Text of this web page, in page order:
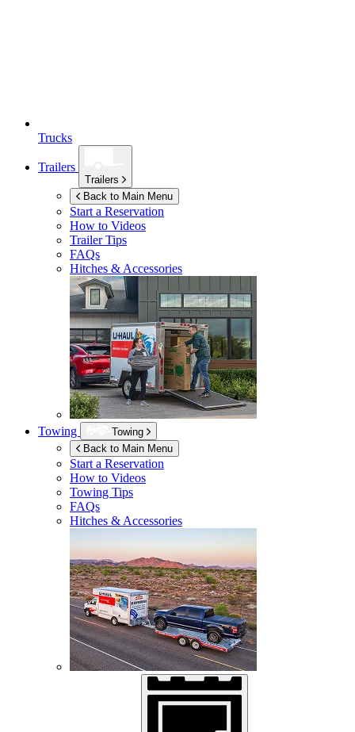
Trucks
Trailers
Trailers
Back to Main Menu
Start a Reservation
How to Videos
Trailer Tips
FAQs
Hitches & Accessories
Towing
Towing
Back to Main Menu
Start a Reservation
How to Videos
Towing Tips
FAQs
Hitches & Accessories